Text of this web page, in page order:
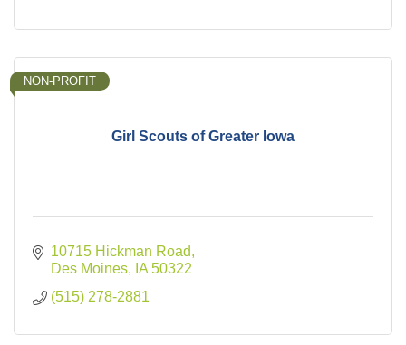
Girl Scouts of Greater Iowa
NON-PROFIT
10715 Hickman Road
Des Moines
IA 50322
(515) 278-2881